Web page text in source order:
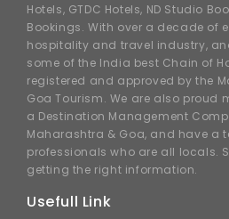
Hotels, GTDC Hotels, ND Studio
Bookings. With over a decade of
hospitality and travel industry,
some of the India best Chain of
registered and approved by the
Goa Tourism. We are also proud
a Destination Management
Maharashtra & Goa, and have a
professionals who are all locals.
getting the right information.
Usefull Link